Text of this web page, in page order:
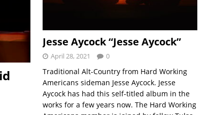
Jesse Aycock “Jesse Aycock”
April 28, 2021 0
Traditional Alt-Country from Hard Working
Americans sideman Jesse Aycock. Jesse
Aycock has had this self-titled album in the
works for a few years now. The Hard Working